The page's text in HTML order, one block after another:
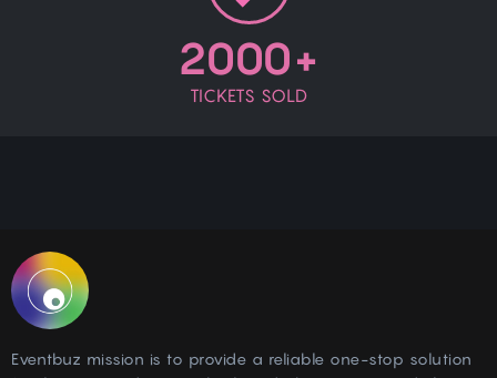
2000+
TICKETS SOLD
Eventbuz mission is to provide a reliable one-stop solution